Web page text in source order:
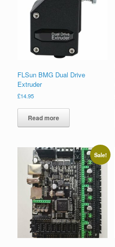
FLSun BMG Dual Drive
Extruder
£14.95
Read more
Sale!